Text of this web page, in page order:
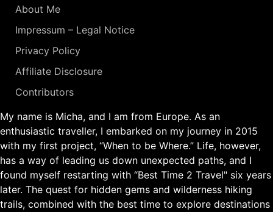
About Me
Impressum – Legal Notice
Privacy Policy
Affiliate Disclosure
Contributors
My name is Micha, and I am from Europe. As an
enthusiastic traveller, I embarked on my journey in 2015
with my first project, “When to be Where.” Life, however,
has a way of leading us down unexpected paths, and I
found myself restarting with “Best Time 2 Travel" six years
later. The quest for hidden gems and wilderness hiking
trails, combined with the best time to explore destinations